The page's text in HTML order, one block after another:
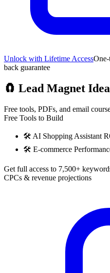
Unlock with Lifetime Access
back guarantee
🧲 Lead Magnet
Free tools, PDFs, and email
Free Tools to Build
🛠️ AI Shopping Assistant
🛠️ E-commerce
Get full access to 7,500+
CPCs & revenue projections